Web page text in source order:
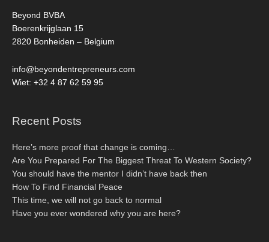
Beyond BVBA
Boerenkrijglaan 15
2820 Bonheiden – Belgium
info@beyondentrepreneurs.com
Wiet: +32 4 87 62 59 95
Recent Posts
Here’s more proof that change is coming…
Are You Prepared For The Biggest Threat To Western Society?
You should have the mentor I didn’t have back then
How To Find Financial Peace
This time, we will not go back to normal
Have you ever wondered why you are here?